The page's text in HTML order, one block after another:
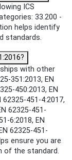
ICS
33.200 -
helps identify
standards.
with other
351:2013, EN
450:2013, EN
62325-451-4:2017,
62325-451-
6:2018, EN
62325-451-
ensure you are
of the standard.